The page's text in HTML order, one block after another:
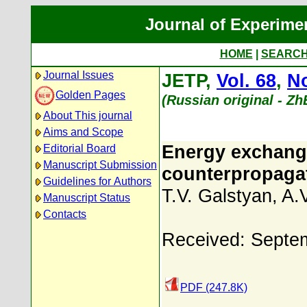
Journal of
HOME
Journal Issues
Golden Pages
About This journal
Aims and Scope
Editorial Board
Manuscript Submission
Guidelines for Authors
Manuscript Status
Contacts
JETP, Vol. 68,
(Russian original -
Energy
T.V. Galstyan,
Received:
PDF (247.8K)